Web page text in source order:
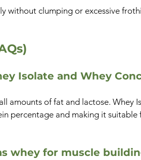
without clumping or excessive
Isolate and Whey
amounts of fat and lactose. Whey
percentage and making it
whey for muscle